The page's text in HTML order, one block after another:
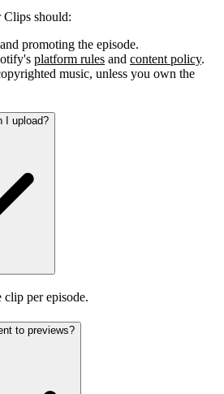
should:
promoting the episode.
platform rules and content policy.
music, unless you own the
I upload?
clip per episode.
to previews?